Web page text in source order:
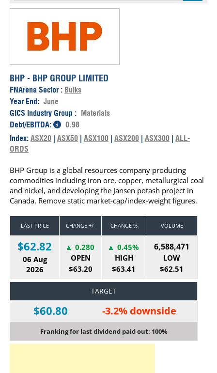
BHP - BHP GROUP LIMITED
FNArena Sector : Bulks
Year End: June
GICS Industry Group : Materials
Debt/EBITDA:
0.98
Index: ASX20 | ASX50 | ASX100 | ASX200 | ASX300 | ALL-
ORDS
BHP Group is a global resources company producing
commodities including iron ore, copper, metallurgical coal
and nickel, and developing the Jansen potash project in
Canada. Remove static market-cap/index-weight figures.
LAST PRICE CHANGE +/- CHANGE % VOLUME
$62.82
06 Aug
2026
0.280
OPEN
$63.20
0.45%
HIGH
$63.41
6,588,471
LOW
$62.51
TARGET
$60.80 -3.2% downside
Franking for last dividend paid out: 100%